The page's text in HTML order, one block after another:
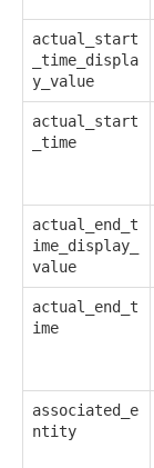
actual_start
_time_displa
y_value
actual_start
_time
actual_end_t
ime_display_
value
actual_end_t
ime
associated_e
ntity